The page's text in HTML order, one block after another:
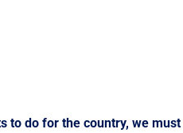
to do for the country, we